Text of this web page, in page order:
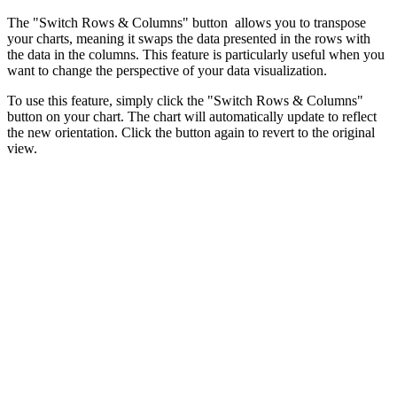
The "Switch Rows & Columns" button allows you to transpose
your charts, meaning it swaps the data presented in the rows with
the data in the columns. This feature is particularly useful when you
want to change the perspective of your data visualization.
To use this feature, simply click the "Switch Rows & Columns"
button on your chart. The chart will automatically update to reflect
the new orientation. Click the button again to revert to the original
view.